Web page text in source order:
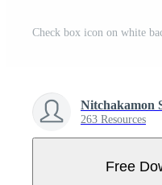
Check box icon on white
Nitchakamon
263 Resources
Free